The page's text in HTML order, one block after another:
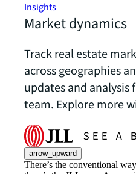
Insights
Market dynamics
Track real estate
across geographies
updates and analysis
team. Explore more
arrow_upward
There’s the conventional